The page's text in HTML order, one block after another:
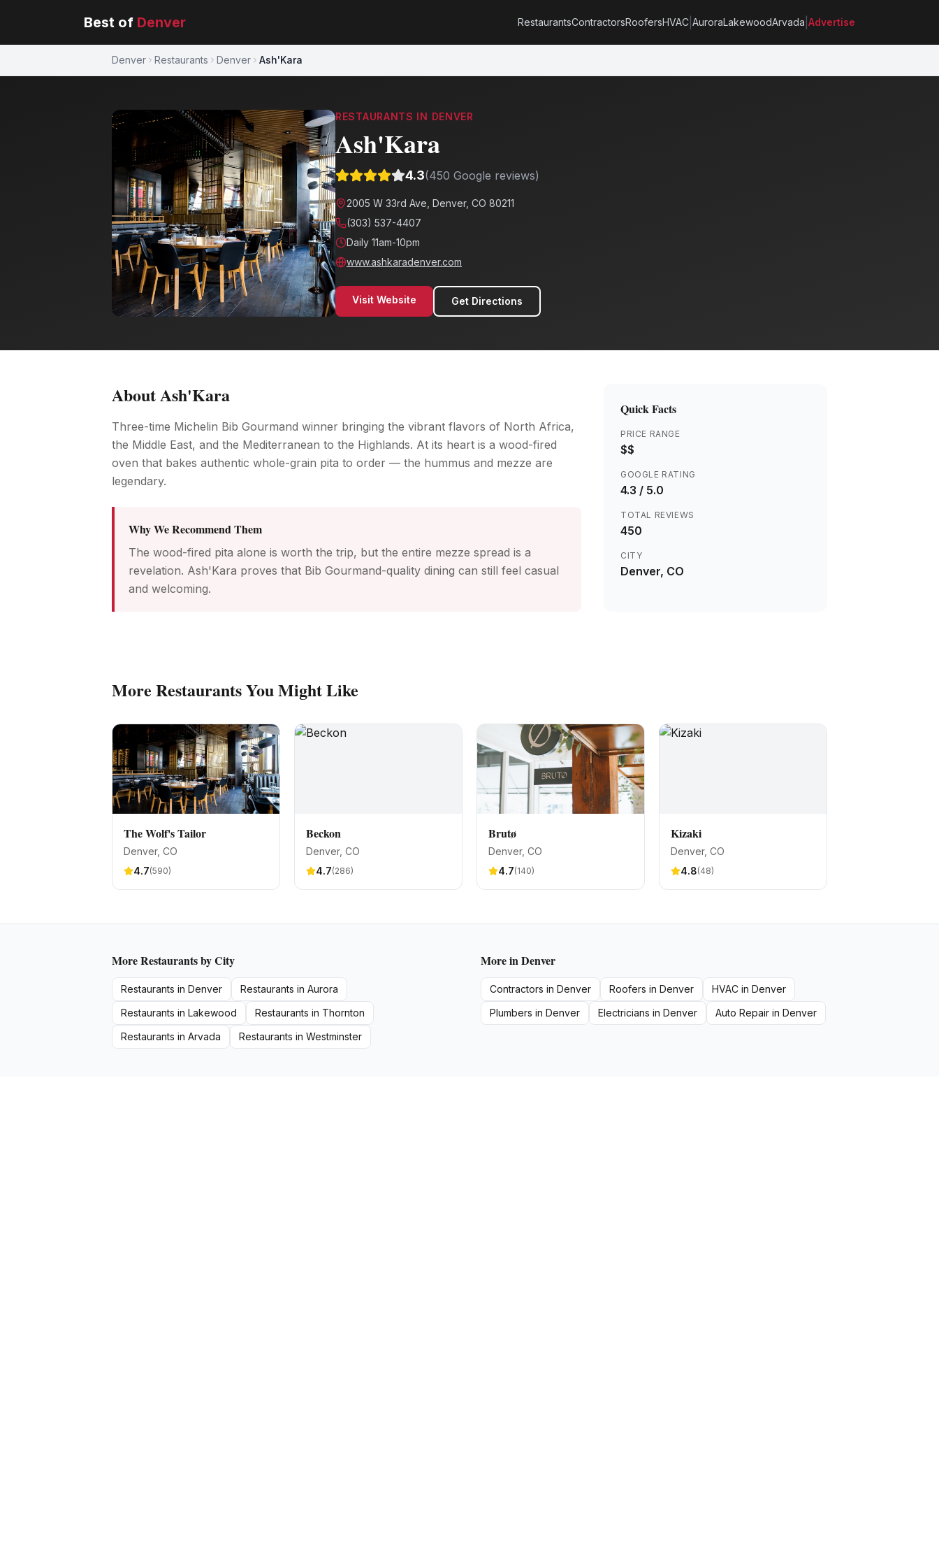
Best of Denver RestaurantsContractorsRoofersHVAC AuroraLakewoodArvada Advertise
Denver Restaurants Denver Ash'Kara
RESTAURANTS IN DENVER
Ash'Kara
4.3(450 Google reviews)
2005 W 33rd Ave, Denver, CO 80211
(303) 537-4407
Daily 11am-10pm
www.ashkaradenver.com
Visit Website Get Directions
AboutAsh'Kara
Three-time Michelin Bib Gourmand winner bringing the vibrant flavors of North Africa,
the Middle East, and the Mediterranean to the Highlands. At its heart is a wood-fired
oven that bakes authentic whole-grain pita to order — the hummus and mezze are
legendary.
Why We Recommend Them
The wood-fired pita alone is worth the trip, but the entire mezze spread is a
revelation. Ash'Kara proves that Bib Gourmand-quality dining can still feel casual
and welcoming.
Quick Facts
PRICE RANGE
$$
GOOGLE RATING
4.3 / 5.0
TOTAL REVIEWS
450
CITY
Denver, CO
More RestaurantsYou Might Like
The Wolf's Tailor
Denver, CO
4.7(590)
Beckon
Denver, CO
4.7(286)
Brutø
Denver, CO
4.7(140)
Kizaki
Denver, CO
4.8(48)
MoreRestaurantsby City
Restaurants in Denver Restaurants in Aurora
Restaurants in Lakewood Restaurants in Thornton
Restaurants in Arvada Restaurants in Westminster
More inDenver
Contractors in Denver Roofers in Denver HVAC in Denver
Plumbers in Denver Electricians in Denver Auto Repair in Denver